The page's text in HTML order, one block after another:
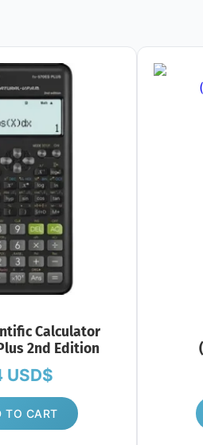
Calculator
Plus 2nd Edition
USD$
TO CART